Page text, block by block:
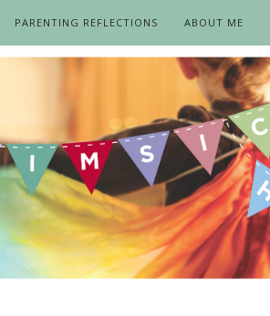
PARENTING REFLECTIONS ABOUT ME